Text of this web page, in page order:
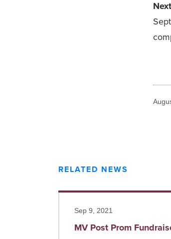
RELATED NEWS
Sep 9, 2021
MV Post Prom
Read more